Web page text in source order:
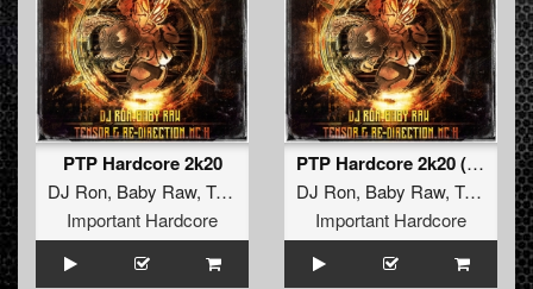
PTP Hardcore 2k20
DJ Ron, Baby Raw, Tensor Re-Direction,MC H
Important Hardcore
PTP Hardcore 2k20 (Radio Edit)
DJ Ron, Baby Raw, Tensor &
Important Hardcore